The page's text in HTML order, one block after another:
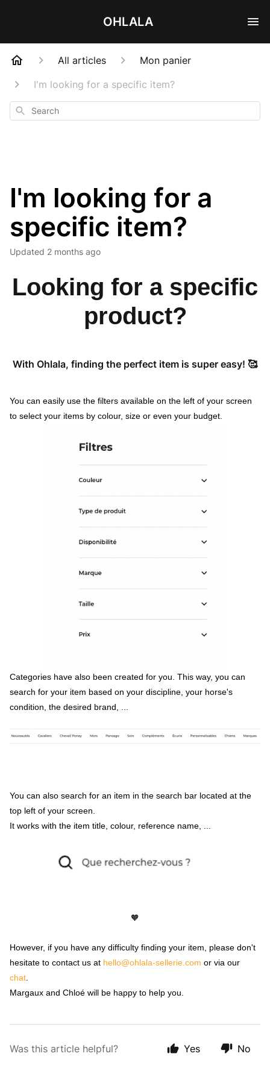
OHLALA
All articles
Mon panier
I'm looking for a specific item?
Search
I'm looking for a
specific item?
Updated 2 months ago
Looking for a specific
product?
With Ohlala, finding the perfect item is super easy! 🥰
You can easily use the filters available on the left of your screen
to select your items by colour, size or even your budget.
Categories have also been created for you. This way, you can
search for your item based on your discipline, your horse's
condition, the desired brand, ...
You can also search for an item in the search bar located at the
top left of your screen.
It works with the item title, colour, reference name, ...
🧡
However, if you have any difficulty finding your item, please don't
hesitate to contact us at hello@ohlala-sellerie.com or via our
chat
Margaux and Chloé will be happy to help you.
Was this article helpful? Yes No